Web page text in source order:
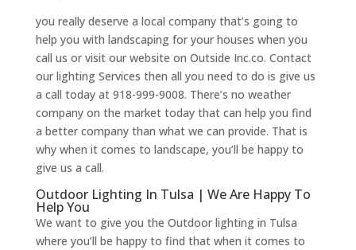
you really deserve a local company that’s going to
help you with landscaping for your houses when you
call us or visit our website on Outside Inc.co. Contact
our lighting Services then all you need to do is give us
a call today at 918-999-9008. There’s no weather
company on the market today that can help you find
a better company than what we can provide. That is
why when it comes to landscape, you’ll be happy to
give us a call.
Outdoor Lighting In Tulsa | We Are Happy To
Help You
We want to give you the Outdoor lighting in Tulsa
where you’ll be happy to find that when it comes to